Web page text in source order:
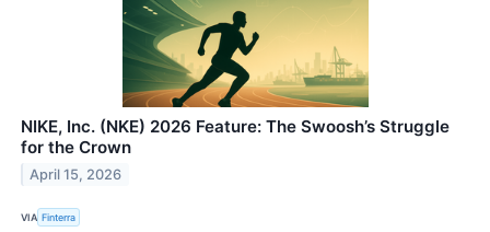
NIKE, Inc. (NKE) 2026 Feature: The Swoosh’s Struggle
for the Crown
April 15, 2026
VIA Finterra